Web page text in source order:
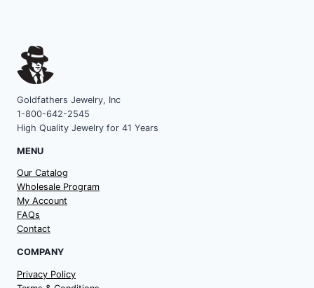
Goldfathers Jewelry, Inc
1-800-642-2545
High Quality Jewelry for 41 Years
MENU
Our Catalog
Wholesale Program
My Account
FAQs
Contact
COMPANY
Privacy Policy